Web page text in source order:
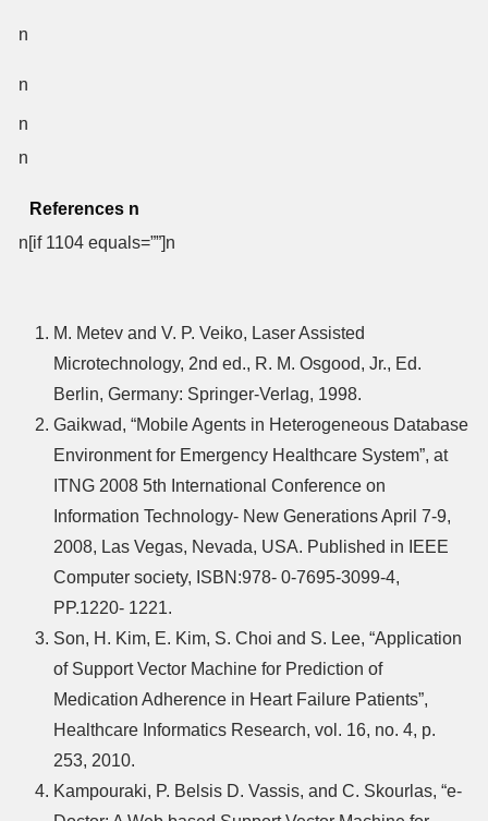
n
n
n
n
References n
n[if 1104 equals=””]n
M. Metev and V. P. Veiko, Laser Assisted
Microtechnology, 2nd ed., R. M. Osgood, Jr., Ed.
Berlin, Germany: Springer-Verlag, 1998.
Gaikwad, “Mobile Agents in Heterogeneous Database
Environment for Emergency Healthcare System”, at
ITNG 2008 5th International Conference on
Information Technology- New Generations April 7-9,
2008, Las Vegas, Nevada, USA. Published in IEEE
Computer society, ISBN:978- 0-7695-3099-4,
PP.1220- 1221.
Son, H. Kim, E. Kim, S. Choi and S. Lee, “Application
of Support Vector Machine for Prediction of
Medication Adherence in Heart Failure Patients”,
Healthcare Informatics Research, vol. 16, no. 4, p.
253, 2010.
Kampouraki, P. Belsis D. Vassis, and C. Skourlas, “e-